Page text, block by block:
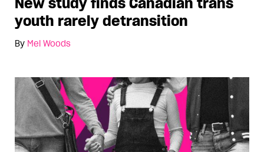
youth rarely detransition
By Mel Woods